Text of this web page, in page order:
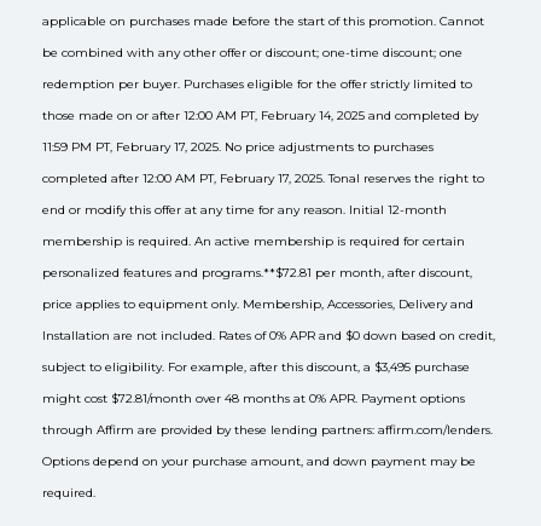
applicable on purchases made before the start of this promotion. Cannot
be combined with any other offer or discount; one-time discount; one
redemption per buyer. Purchases eligible for the offer strictly limited to
those made on or after 12:00 AM PT, February 14, 2025 and completed by
11:59 PM PT, February 17, 2025. No price adjustments to purchases
completed after 12:00 AM PT, February 17, 2025. Tonal reserves the right to
end or modify this offer at any time for any reason. Initial 12-month
membership is required. An active membership is required for certain
personalized features and programs.**$72.81 per month, after discount,
price applies to equipment only. Membership, Accessories, Delivery and
Installation are not included. Rates of 0% APR and $0 down based on credit,
subject to eligibility. For example, after this discount, a $3,495 purchase
might cost $72.81/month over 48 months at 0% APR. Payment options
through Affirm are provided by these lending partners: affirm.com/lenders.
Options depend on your purchase amount, and down payment may be
required.